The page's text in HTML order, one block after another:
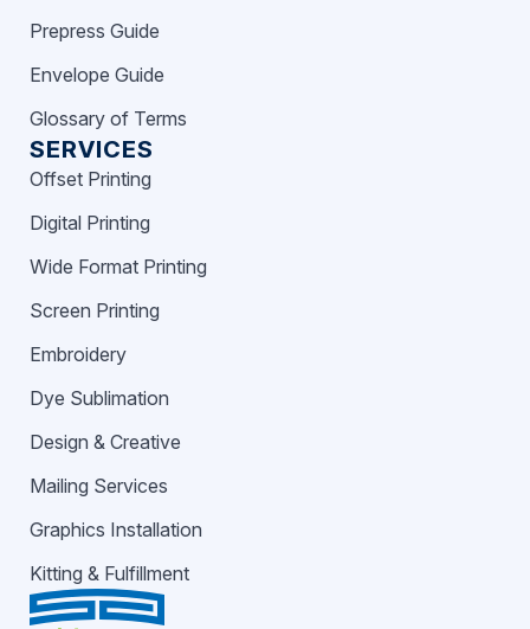
SERVICES
Offset Printing
Digital Printing
Wide Format Printing
Screen Printing
Embroidery
Dye Sublimation
Design & Creative
Mailing Services
Graphics Installation
Kitting & Fulfillment
Prepress Guide
Envelope Guide
Glossary of Terms